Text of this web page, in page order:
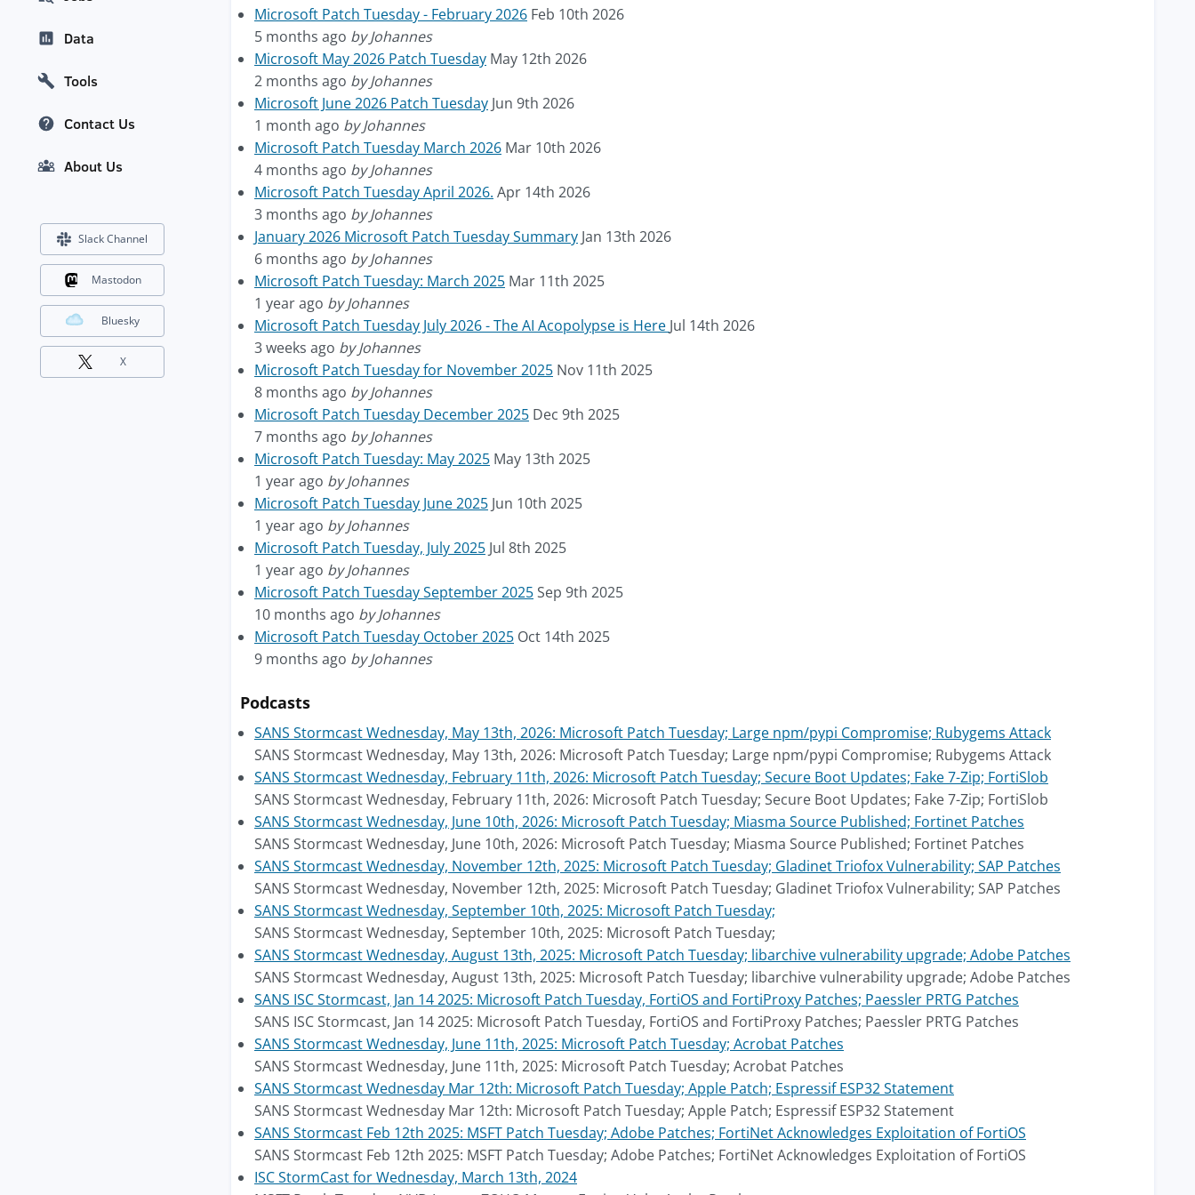
Microsoft Patch Tuesday - February 2026 Feb 10th 2026
5 months ago by Johannes
Microsoft May 2026 Patch Tuesday May 12th 2026
2 months ago by Johannes
Microsoft June 2026 Patch Tuesday Jun 9th 2026
1 month ago by Johannes
Microsoft Patch Tuesday March 2026 Mar 10th 2026
4 months ago by Johannes
Microsoft Patch Tuesday April 2026. Apr 14th 2026
3 months ago by Johannes
January 2026 Microsoft Patch Tuesday Summary Jan 13th 2026
6 months ago by Johannes
Microsoft Patch Tuesday: March 2025 Mar 11th 2025
1 year ago by Johannes
Microsoft Patch Tuesday July 2026 - The AI Acopolypse is Here Jul 14th 2026
3 weeks ago by Johannes
Microsoft Patch Tuesday for November 2025 Nov 11th 2025
8 months ago by Johannes
Microsoft Patch Tuesday December 2025 Dec 9th 2025
7 months ago by Johannes
Microsoft Patch Tuesday: May 2025 May 13th 2025
1 year ago by Johannes
Microsoft Patch Tuesday June 2025 Jun 10th 2025
1 year ago by Johannes
Microsoft Patch Tuesday, July 2025 Jul 8th 2025
1 year ago by Johannes
Microsoft Patch Tuesday September 2025Sep 9th 2025
10 months ago by Johannes
Microsoft Patch Tuesday October 2025 Oct 14th 2025
9 months ago by Johannes
Podcasts
SANS Stormcast Wednesday, May 13th, 2026: Microsoft Patch Tuesday; Large npm/pypi Compromise; Rubygems Attack
SANS Stormcast Wednesday, May 13th, 2026: Microsoft Patch Tuesday; Large npm/pypi Compromise; Rubygems Attack
SANS Stormcast Wednesday, February 11th, 2026: Microsoft Patch Tuesday; Secure Boot Updates; Fake 7-Zip; FortiSlob
SANS Stormcast Wednesday, February 11th, 2026: Microsoft Patch Tuesday; Secure Boot Updates; Fake 7-Zip; FortiSlob
SANS Stormcast Wednesday, June 10th, 2026: Microsoft Patch Tuesday; Miasma Source Published; Fortinet Patches
SANS Stormcast Wednesday, June 10th, 2026: Microsoft Patch Tuesday; Miasma Source Published; Fortinet Patches
SANS Stormcast Wednesday, November 12th, 2025: Microsoft Patch Tuesday; Gladinet Triofox Vulnerability; SAP Patches
SANS Stormcast Wednesday, November 12th, 2025: Microsoft Patch Tuesday; Gladinet Triofox Vulnerability; SAP Patches
SANS Stormcast Wednesday, September 10th, 2025: Microsoft Patch Tuesday;
SANS Stormcast Wednesday, September 10th, 2025: Microsoft Patch Tuesday;
SANS Stormcast Wednesday, August 13th, 2025: Microsoft Patch Tuesday; libarchive vulnerability upgrade; Adobe Patches
SANS Stormcast Wednesday, August 13th, 2025: Microsoft Patch Tuesday; libarchive vulnerability upgrade; Adobe Patches
SANS ISC Stormcast, Jan 14 2025: Microsoft Patch Tuesday, FortiOS and FortiProxy Patches; Paessler PRTG Patches
SANS ISC Stormcast, Jan 14 2025: Microsoft Patch Tuesday, FortiOS and FortiProxy Patches; Paessler PRTG Patches
SANS Stormcast Wednesday, June 11th, 2025: Microsoft Patch Tuesday; Acrobat Patches
SANS Stormcast Wednesday, June 11th, 2025: Microsoft Patch Tuesday; Acrobat Patches
SANS Stormcast Wednesday Mar 12th: Microsoft Patch Tuesday; Apple Patch; Espressif ESP32 Statement
SANS Stormcast Wednesday Mar 12th: Microsoft Patch Tuesday; Apple Patch; Espressif ESP32 Statement
SANS Stormcast Feb 12th 2025: MSFT Patch Tuesday; Adobe Patches; FortiNet Acknowledges Exploitation of FortiOS
SANS Stormcast Feb 12th 2025: MSFT Patch Tuesday; Adobe Patches; FortiNet Acknowledges Exploitation of FortiOS
ISC StormCast for Wednesday, March 13th, 2024
Data
Tools
Contact Us
About Us
Slack Channel
Mastodon
Bluesky
X